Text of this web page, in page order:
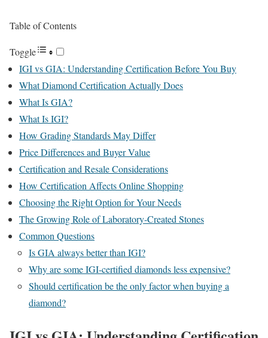
Table of Contents
Toggle
IGI vs GIA: Understanding Certification Before You Buy
What Diamond Certification Actually Does
What Is GIA?
What Is IGI?
How Grading Standards May Differ
Price Differences and Buyer Value
Certification and Resale Considerations
How Certification Affects Online Shopping
Choosing the Right Option for Your Needs
The Growing Role of Laboratory-Created Stones
Common Questions
Is GIA always better than IGI?
Why are some IGI-certified diamonds less expensive?
Should certification be the only factor when buying a
diamond?